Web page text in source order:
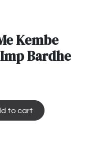
Kembe
Bardhe
to cart